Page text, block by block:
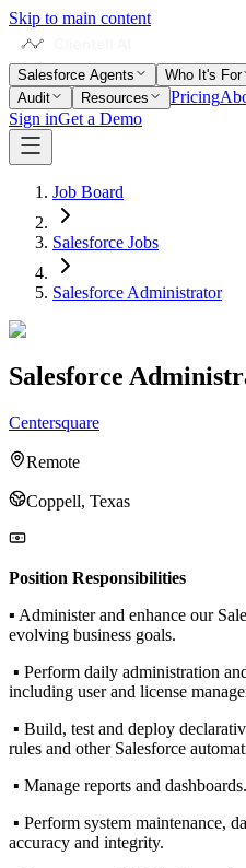
Skip to main content
Salesforce Agents Who It's For
Audit
Resources Pricing
Sign inGet a Demo
Job Board
Salesforce Jobs
Salesforce Administrator
Salesforce
Centersquare
Remote
Coppell, Texas
Position Responsibilities
▪ Administer and enhance our
evolving business goals.
▪ Perform daily administration
including user and license
▪ Build, test and deploy
rules and other Salesforce
▪ Manage reports and dashboards.
▪ Perform system maintenance,
accuracy and integrity.